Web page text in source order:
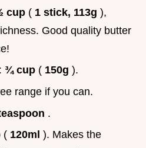
cup ( 1 stick, 113g ),
Good quality butter
¾ cup ( 150g ).
range if you can.
.
( 120ml ). Makes the